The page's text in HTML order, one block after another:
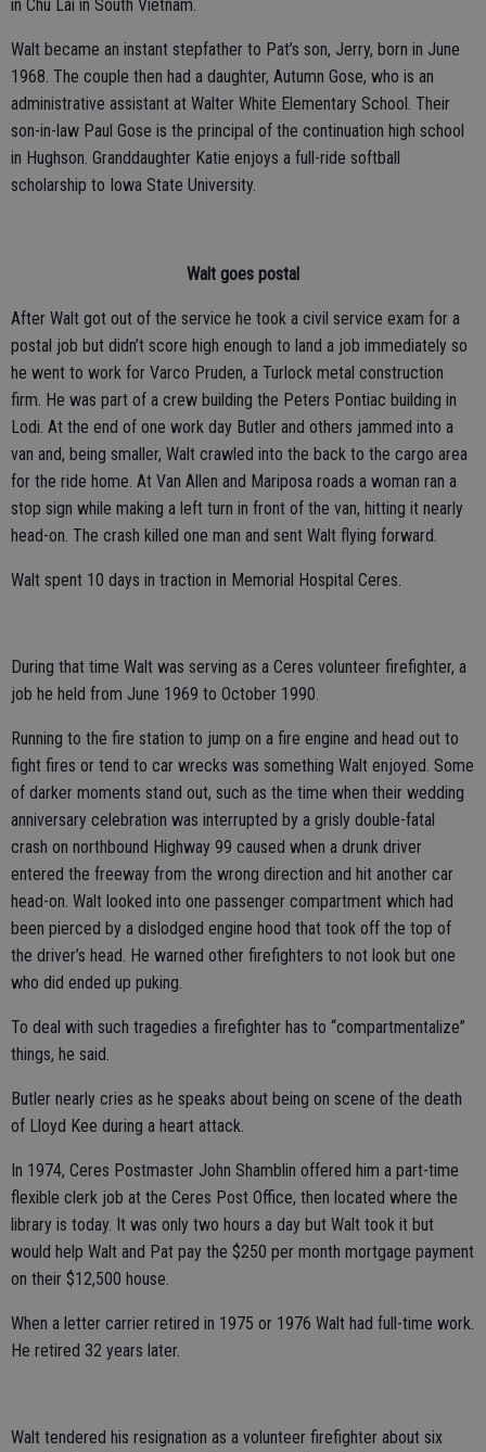
in Chu Lai in South Vietnam.
Walt became an instant stepfather to Pat’s son, Jerry, born in June
1968. The couple then had a daughter, Autumn Gose, who is an
administrative assistant at Walter White Elementary School. Their
son-in-law Paul Gose is the principal of the continuation high school
in Hughson. Granddaughter Katie enjoys a full-ride softball
scholarship to Iowa State University.
Walt goes postal
After Walt got out of the service he took a civil service exam for a
postal job but didn’t score high enough to land a job immediately so
he went to work for Varco Pruden, a Turlock metal construction
firm. He was part of a crew building the Peters Pontiac building in
Lodi. At the end of one work day Butler and others jammed into a
van and, being smaller, Walt crawled into the back to the cargo area
for the ride home. At Van Allen and Mariposa roads a woman ran a
stop sign while making a left turn in front of the van, hitting it nearly
head-on. The crash killed one man and sent Walt flying forward.
Walt spent 10 days in traction in Memorial Hospital Ceres.
During that time Walt was serving as a Ceres volunteer firefighter, a
job he held from June 1969 to October 1990.
Running to the fire station to jump on a fire engine and head out to
fight fires or tend to car wrecks was something Walt enjoyed. Some
of darker moments stand out, such as the time when their wedding
anniversary celebration was interrupted by a grisly double-fatal
crash on northbound Highway 99 caused when a drunk driver
entered the freeway from the wrong direction and hit another car
head-on. Walt looked into one passenger compartment which had
been pierced by a dislodged engine hood that took off the top of
the driver’s head. He warned other firefighters to not look but one
who did ended up puking.
To deal with such tragedies a firefighter has to “compartmentalize”
things, he said.
Butler nearly cries as he speaks about being on scene of the death
of Lloyd Kee during a heart attack.
In 1974, Ceres Postmaster John Shamblin offered him a part-time
flexible clerk job at the Ceres Post Office, then located where the
library is today. It was only two hours a day but Walt took it but
would help Walt and Pat pay the $250 per month mortgage payment
on their $12,500 house.
When a letter carrier retired in 1975 or 1976 Walt had full-time work.
He retired 32 years later.
Walt tendered his resignation as a volunteer firefighter about six